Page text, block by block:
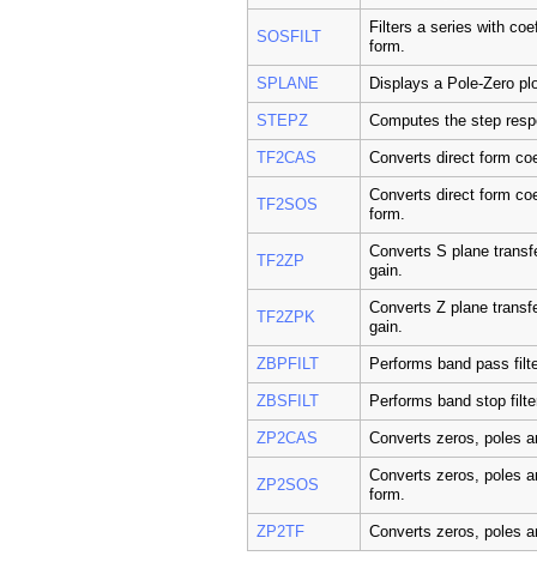
SOSFILT
Filters a series with
form.
SPLANE Displays a Pole-Zero
STEPZ Computes the step
TF2CAS Converts direct form
TF2SOS
Converts direct form
form.
TF2ZP
Converts S plane
gain.
TF2ZPK
Converts Z plane
gain.
ZBPFILT Performs band pass
ZBSFILT Performs band stop
ZP2CAS Converts zeros, poles
ZP2SOS
Converts zeros, poles
form.
ZP2TF Converts zeros, poles